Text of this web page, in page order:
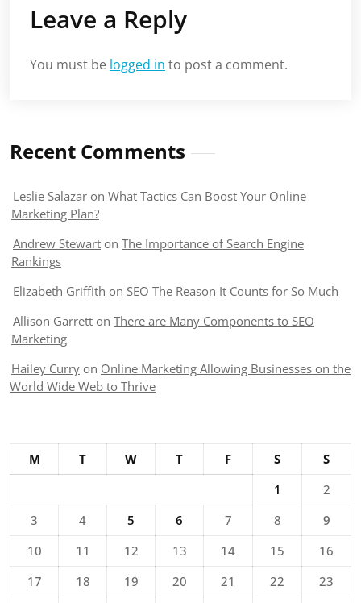
Leave a Reply
You must be logged in to post a comment.
Recent Comments
Leslie Salazar on What Tactics Can Boost Your Online
Marketing Plan?
Andrew Stewart on The Importance of Search Engine
Rankings
Elizabeth Griffith on SEO The Reason It Counts for So Much
Allison Garrett on There are Many Components to SEO
Marketing
Hailey Curry on Online Marketing Allowing Businesses on the
World Wide Web to Thrive
M T W T F S
S
1
2
3
4 5 6 7 8
9
10
11 12 13 14 15
16
17
18 19 20 21 22
23